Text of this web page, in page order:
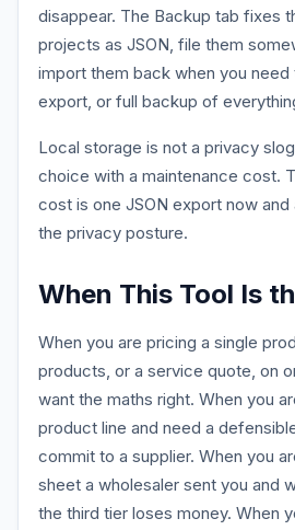
disappear. The Backup tab fixes
projects as JSON, file them
import them back when you
export, or full backup of
Local storage is not a privacy
choice with a maintenance cost.
cost is one JSON export now and
the privacy posture.
When This Tool Is
When you are pricing a single
products, or a service quote, on
want the maths right. When you
product line and need a
commit to a supplier. When you
sheet a wholesaler sent you and
the third tier loses money. When